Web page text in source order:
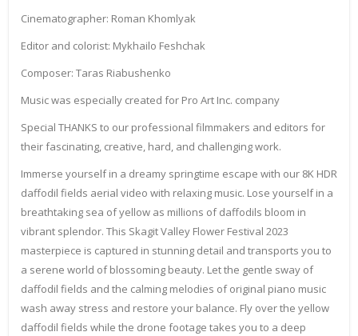
Cinematographer: Roman Khomlyak
Editor and colorist: Mykhailo Feshchak
Composer: Taras Riabushenko
Music was especially created for Pro Art Inc. company
Special THANKS to our professional filmmakers and editors for
their fascinating, creative, hard, and challenging work.
Immerse yourself in a dreamy springtime escape with our 8K HDR
daffodil fields aerial video with relaxing music. Lose yourself in a
breathtaking sea of yellow as millions of daffodils bloom in
vibrant splendor. This Skagit Valley Flower Festival 2023
masterpiece is captured in stunning detail and transports you to
a serene world of blossoming beauty. Let the gentle sway of
daffodil fields and the calming melodies of original piano music
wash away stress and restore your balance. Fly over the yellow
daffodil fields while the drone footage takes you to a deep